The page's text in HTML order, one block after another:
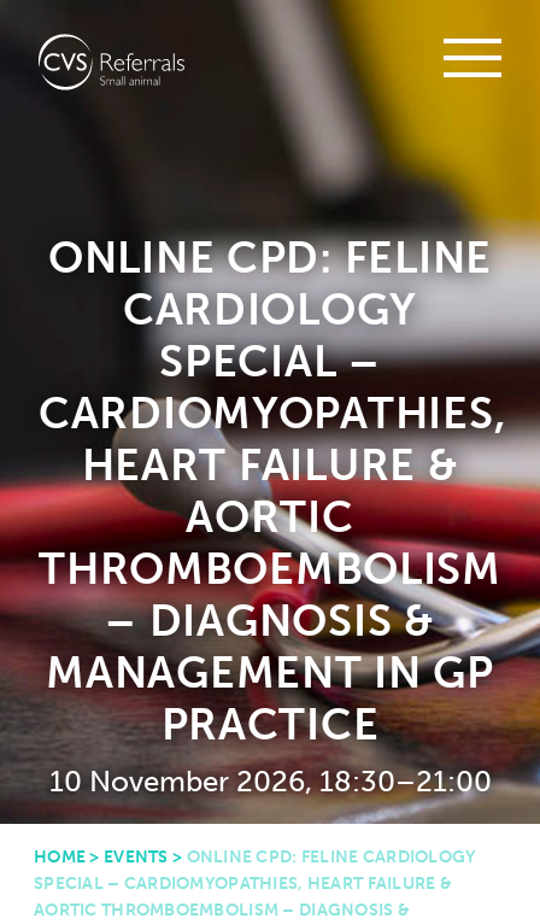
ONLINE CPD: FELINE
CARDIOLOGY
SPECIAL –
CARDIOMYOPATHIES,
HEART FAILURE &
AORTIC
THROMBOEMBOLISM
– DIAGNOSIS &
MANAGEMENT IN GP
PRACTICE
10 November 2026, 18:30–21:00
HOME> EVENTS > ONLINE CPD: FELINE CARDIOLOGY
SPECIAL – CARDIOMYOPATHIES, HEART FAILURE &
AORTIC THROMBOEMBOLISM – DIAGNOSIS &